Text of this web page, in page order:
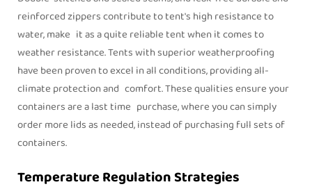
reinforced zippers contribute to tent's high resistance to
water, make it as a quite reliable tent when it comes to
weather resistance. Tents with superior weatherproofing
have been proven to excel in all conditions, providing all-
climate protection and comfort. These qualities ensure your
containers are a last time purchase, where you can simply
order more lids as needed, instead of purchasing full sets of
containers.
Temperature Regulation Strategies